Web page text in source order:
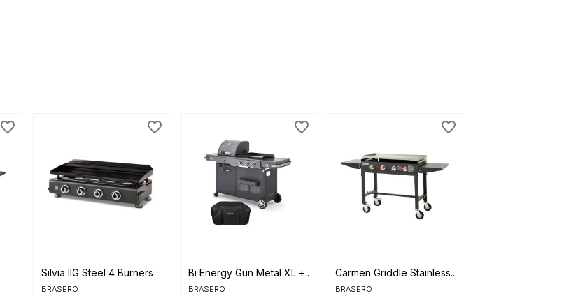
favorite_border
Silvia IIG Steel 4 Burners
BRASERO
favorite_border
Bi Energy Gun Metal XL +...
BRASERO
favorite_border
Carmen Griddle Stainless...
BRASERO
favorite_border